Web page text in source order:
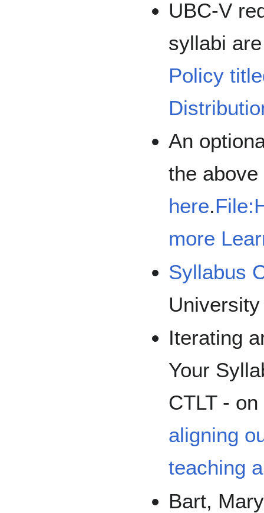
UBC-V
syllabi
Policy
An
the
here.
more
Syllabus
University
Iterating
Your
CTLT -
aligning
teaching
Bart,